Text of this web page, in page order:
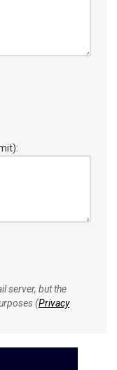
:
server, but the
(Privacy